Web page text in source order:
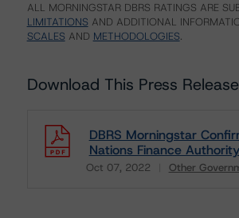
ALL MORNINGSTAR DBRS RATINGS ARE
LIMITATIONS AND ADDITIONAL
SCALES AND METHODOLOGIES.
Download This Press Release
DBRS Morningstar
Nations Finance Authority
Oct 07, 2022 Other